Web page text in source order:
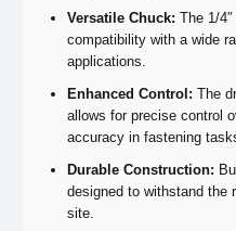
Versatile Chuck: The 1/
compatibility with a wide
applications.
Enhanced Control: The
allows for precise control
accuracy in fastening
Durable Construction:
designed to withstand the
site.